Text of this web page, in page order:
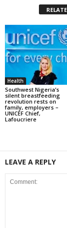
Health
Southwest Nigeria’s
silent breastfeeding
revolution rests on
family, employers –
UNICEF Chief,
Lafoucriere
LEAVE A REPLY